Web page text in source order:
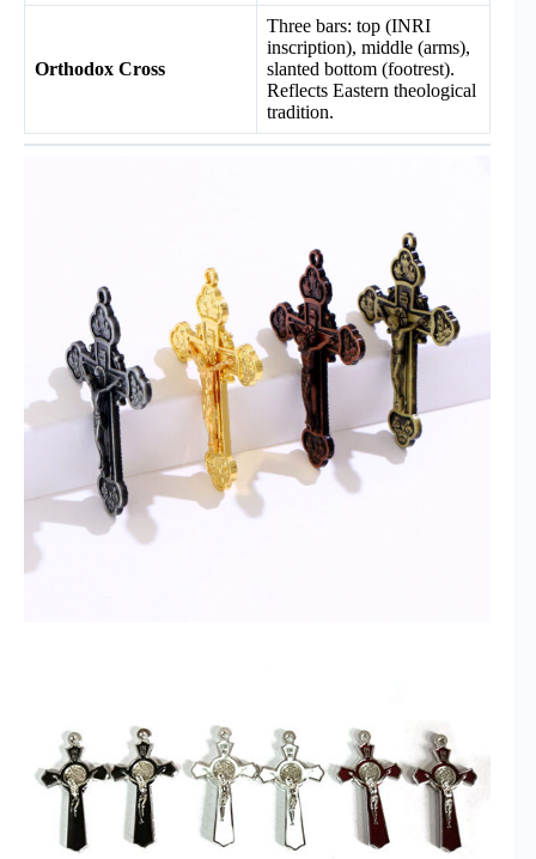
Orthodox Cross
Three bars: top (INRI
inscription), middle (arms),
slanted bottom (footrest).
Reflects Eastern theological
tradition.